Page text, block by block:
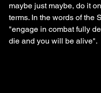
maybe just maybe, do it
terms. In the words of the
"engage in combat fully
die and you will be alive".